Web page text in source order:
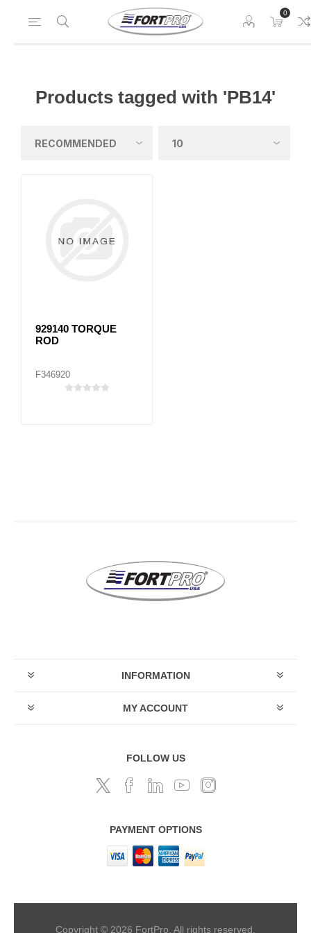
0
Products tagged with 'PB14'
929140 TORQUE
ROD
F346920
INFORMATION
MY ACCOUNT
FOLLOW US
PAYMENT OPTIONS
Copyright © 2026 FortPro. All rights reserved.